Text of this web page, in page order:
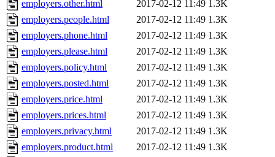
employers.other.html 2017-02-12 11:49 1.3K
employers.people.html
2017-02-12 11:49 1.3K
employers.phone.html
2017-02-12 11:49 1.3K
employers.please.html
2017-02-12 11:49 1.3K
employers.policy.html
2017-02-12 11:49 1.3K
employers.posted.html
2017-02-12 11:49 1.3K
employers.price.html
2017-02-12 11:49 1.3K
employers.prices.html
2017-02-12 11:49 1.3K
employers.privacy.html
2017-02-12 11:49 1.3K
employers.product.html
2017-02-12 11:49 1.3K